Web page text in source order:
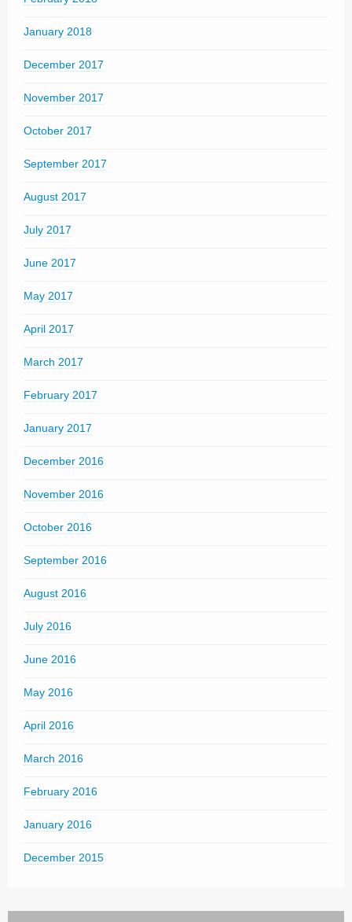
January 2018
December 2017
November 2017
October 2017
September 2017
August 2017
July 2017
June 2017
May 2017
April 2017
March 2017
February 2017
January 2017
December 2016
November 2016
October 2016
September 2016
August 2016
July 2016
June 2016
May 2016
April 2016
March 2016
February 2016
January 2016
December 2015